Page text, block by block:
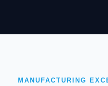
MANUFACTURING